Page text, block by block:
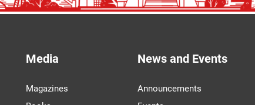
Media
Magazines
News and Events
Announcements